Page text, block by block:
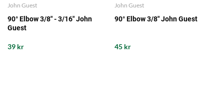
John Guest
90° Elbow 3/8" - 3/16" John
Guest
39 kr
John Guest
90° Elbow 3/8" John Guest
45 kr